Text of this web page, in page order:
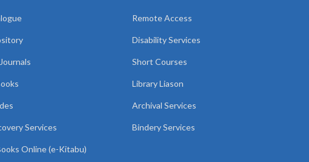
Services
Online (e-Kitabu)
Remote Access
Disability Services
Short Courses
Library Liason
Archival Services
Bindery Services